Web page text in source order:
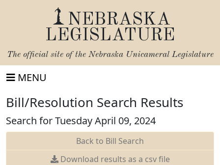
NEBRASKA
LEGISLATURE
The official site of the Nebraska Unicameral Legislature
MENU
Bill/Resolution Search Results
Search for Tuesday April 09, 2024
Back to Bill Search
Download results as a csv file